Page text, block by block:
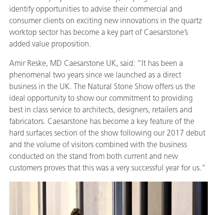
identify opportunities to advise their commercial and
consumer clients on exciting new innovations in the quartz
worktop sector has become a key part of Caesarstone’s
added value proposition.
Amir Reske, MD Caesarstone UK, said: “It has been a
phenomenal two years since we launched as a direct
business in the UK. The Natural Stone Show offers us the
ideal opportunity to show our commitment to providing
best in class service to architects, designers, retailers and
fabricators. Caesarstone has become a key feature of the
hard surfaces section of the show following our 2017 debut
and the volume of visitors combined with the business
conducted on the stand from both current and new
customers proves that this was a very successful year for us.”